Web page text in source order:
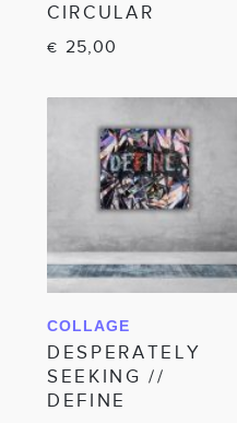
CIRCULAR
€ 25,00
IN WINKELWAGEN
COLLAGE
DESPERATELY
SEEKING //
DEFINE